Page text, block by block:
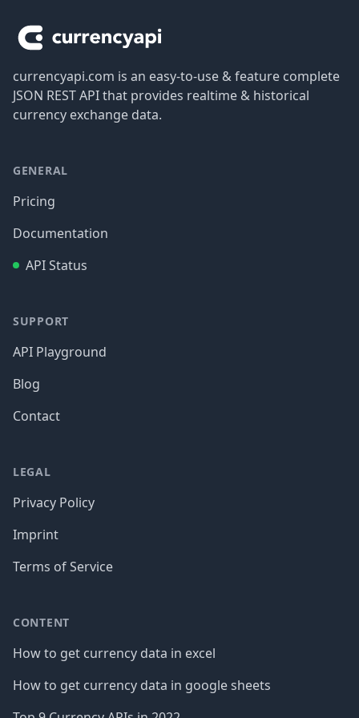
currencyapi.com is an easy-to-use & feature complete
JSON REST API that provides realtime & historical
currency exchange data.
GENERAL
Pricing
Documentation
API Status
SUPPORT
API Playground
Blog
Contact
LEGAL
Privacy Policy
Imprint
Terms of Service
CONTENT
How to get currency data in excel
How to get currency data in google sheets